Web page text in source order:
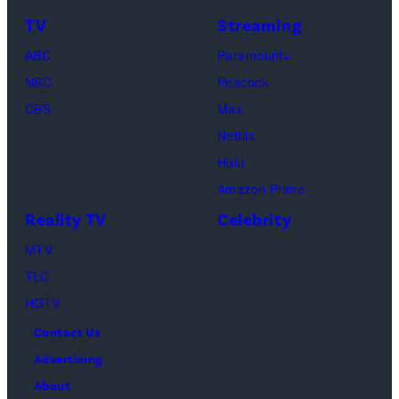
TV
ABC
NBC
CBS
Streaming
Paramount+
Peacock
Max
Netflix
Hulu
Amazon Prime
Reality TV
MTV
TLC
HGTV
Celebrity
Contact Us
Advertising
About